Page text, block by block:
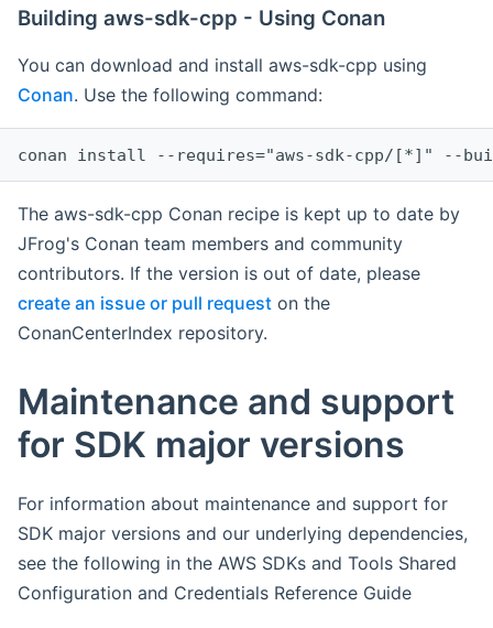
Building aws-sdk-cpp - Using Conan
You can download and install aws-sdk-cpp using
Conan. Use the following command:
The aws-sdk-cpp Conan recipe is kept up to date by
JFrog's Conan team members and community
contributors. If the version is out of date, please
create an issue or pull request on the
ConanCenterIndex repository.
Maintenance and support
for SDK major versions
For information about maintenance and support for
SDK major versions and our underlying dependencies,
see the following in the AWS SDKs and Tools Shared
Configuration and Credentials Reference Guide